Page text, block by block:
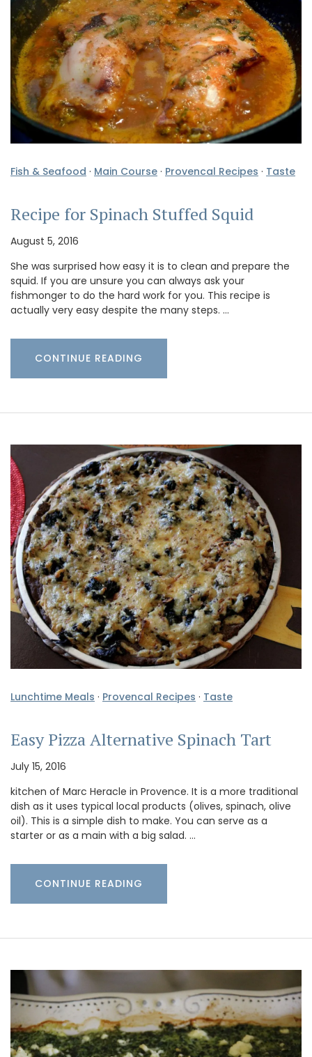
Fish & Seafood · Main Course · Provencal Recipes · Taste
Recipe for Spinach Stuffed Squid
August 5, 2016
She was surprised how easy it is to clean and prepare the
squid. If you are unsure you can always ask your
fishmonger to do the hard work for you. This recipe is
actually very easy despite the many steps. …
CONTINUE READING
Lunchtime Meals · Provencal Recipes · Taste
Easy Pizza Alternative Spinach Tart
July 15, 2016
kitchen of Marc Heracle in Provence. It is a more traditional
dish as it uses typical local products (olives, spinach, olive
oil). This is a simple dish to make. You can serve as a
starter or as a main with a big salad. …
CONTINUE READING